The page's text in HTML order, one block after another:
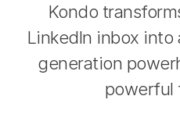
Kondo
LinkedIn inbox into
generation
powerful